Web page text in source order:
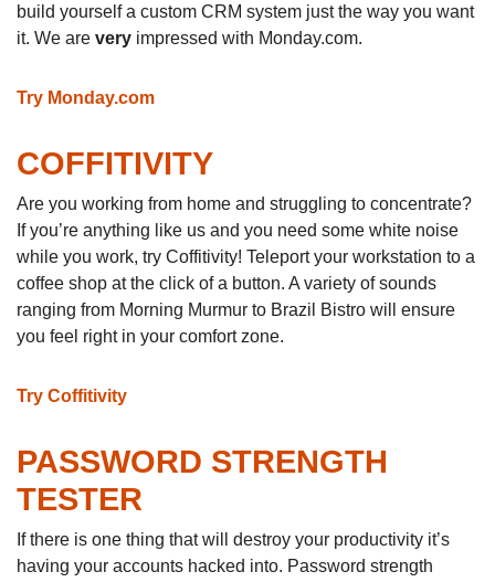
build yourself a custom CRM system just the way you want
it. We are very impressed with Monday.com.
Try Monday.com
COFFITIVITY
Are you working from home and struggling to concentrate?
If you’re anything like us and you need some white noise
while you work, try Coffitivity! Teleport your workstation to a
coffee shop at the click of a button. A variety of sounds
ranging from Morning Murmur to Brazil Bistro will ensure
you feel right in your comfort zone.
Try Coffitivity
PASSWORD STRENGTH
TESTER
If there is one thing that will destroy your productivity it’s
having your accounts hacked into. Password strength